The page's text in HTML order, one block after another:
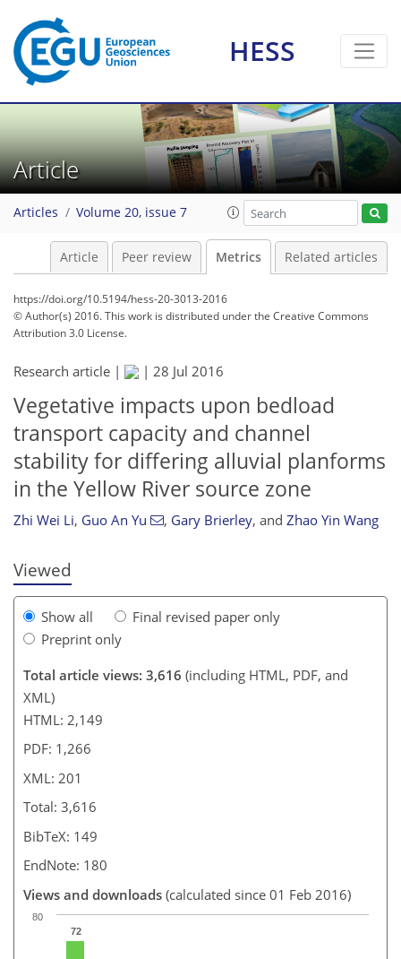
HESS
Article
Articles Volume 20, issue 7
Article Peer review Metrics Related articles
https://doi.org/10.5194/hess-20-3013-2016
© Author(s) 2016. This work is distributed underthe Creative Commons
Attribution 3.0 License.
Research article | | 28 Jul 2016
Vegetative impacts upon bedload
transport capacity and channel
stability for differing alluvial planforms
in the Yellow River source zone
Zhi Wei Li, Guo An Yu , Gary Brierley, and Zhao Yin Wang
Viewed
Show all
Final revised paper only
Preprint only
Total article views: 3,616 (including HTML, PDF, and
XML)
HTML: 2,149
PDF: 1,266
XML: 201
Total: 3,616
BibTeX: 149
EndNote: 180
Views and downloads (calculated since 01 Feb 2016)
72
1332211
80
180
188
192